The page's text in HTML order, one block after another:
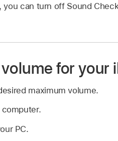
you can turn off Sound
for your
maximum volume.
PC.